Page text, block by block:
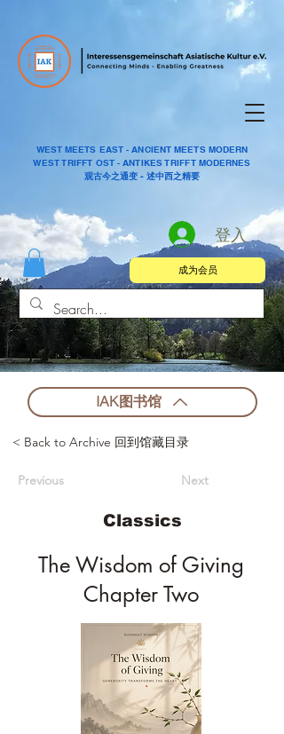
WEST MEETS EAST - ANCIENT MEETS MODERN
WEST TRIFFT OST - ANTIKES TRIFFT MODERNES
观古今之通变 - 述中西之精要
登入
成为会员
IAK图书馆
< Back to Archive 回到馆藏目录
Previous Next
Classics
The Wisdom of Giving
Chapter Two